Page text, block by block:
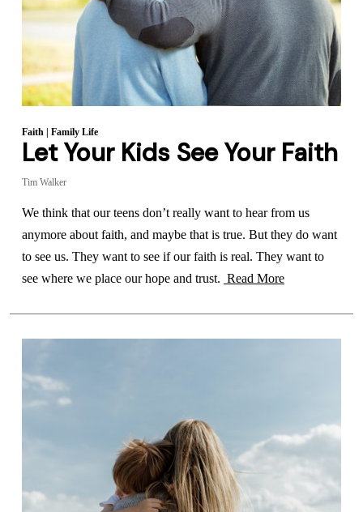
Faith | Family Life
Let Your Kids See Your Faith
Tim Walker
We think that our teens don’t really want to hear from us
anymore about faith, and maybe that is true. But they do want
to see us. They want to see if our faith is real. They want to
see where we place our hope and trust. Read More